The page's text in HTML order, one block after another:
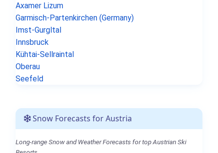
Axamer Lizum
Garmisch-Partenkirchen (Germany)
Imst-Gurgltal
Innsbruck
Kühtai-Sellraintal
Oberau
Seefeld
Snow Forecasts for Austria
Long-range Snow and Weather Forecasts for top Austrian Ski